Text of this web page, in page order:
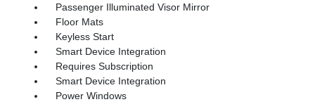
Passenger Illuminated Visor Mirror
Floor Mats
Keyless Start
Smart Device Integration
Requires Subscription
Smart Device Integration
Power Windows